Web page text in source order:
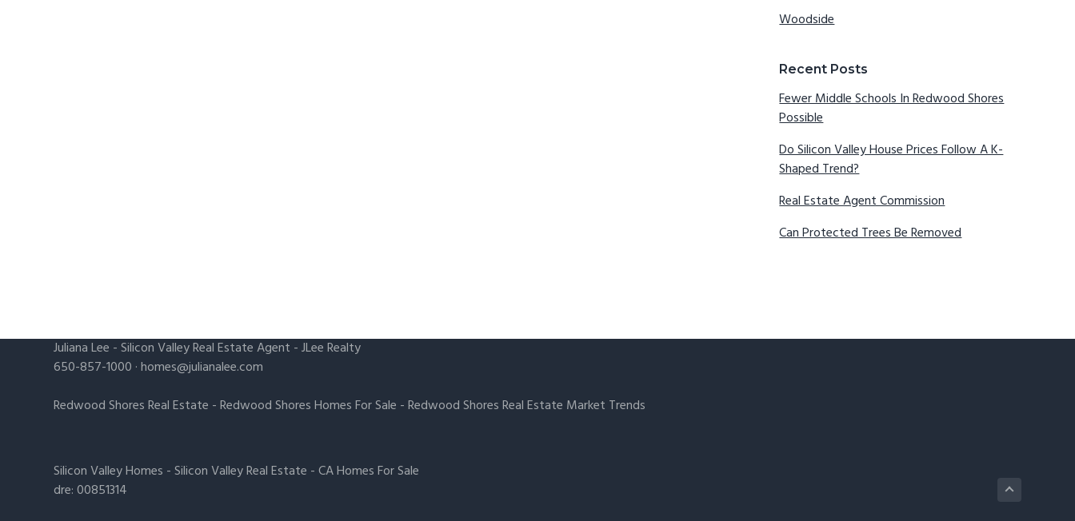
Woodside
Recent Posts
Fewer Middle Schools In Redwood Shores
Possible
Do Silicon Valley House Prices Follow A K-
Shaped Trend?
Real Estate Agent Commission
Can Protected Trees Be Removed
Juliana Lee -Silicon Valley Real Estate Agent - JLee Realty
650-857-1000 ·homes@julianalee.com
Redwood Shores Real Estate -Redwood Shores Homes For Sale -Redwood Shores Real Estate Market Trends
Silicon Valley Homes -Silicon Valley Real Estate -CA Homes For Sale
dre: 00851314